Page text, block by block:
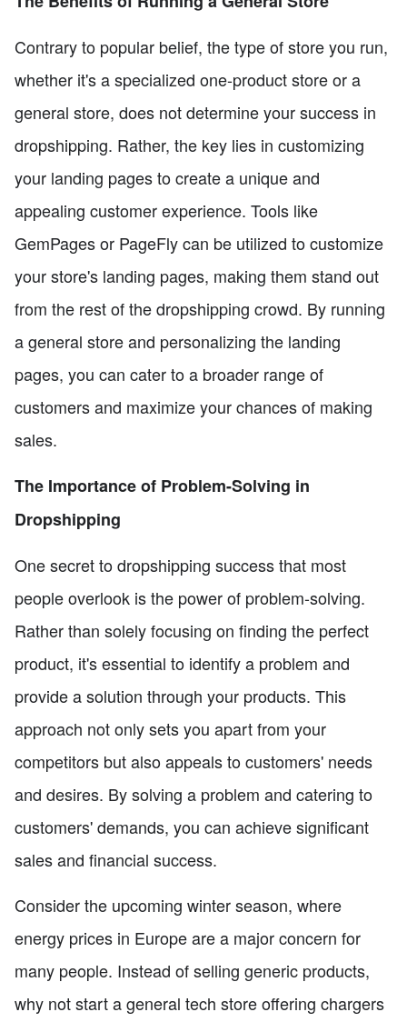
Contrary to popular belief, the type of store you run,
whether it's a specialized one-product store or a
general store, does not determine your success in
dropshipping. Rather, the key lies in customizing
your landing pages to create a unique and
appealing customer experience. Tools like
GemPages or PageFly can be utilized to customize
your store's landing pages, making them stand out
from the rest of the dropshipping crowd. By running
a general store and personalizing the landing
pages, you can cater to a broader range of
customers and maximize your chances of making
sales.
The Importance of Problem-Solving in
Dropshipping
One secret to dropshipping success that most
people overlook is the power of problem-solving.
Rather than solely focusing on finding the perfect
product, it's essential to identify a problem and
provide a solution through your products. This
approach not only sets you apart from your
competitors but also appeals to customers' needs
and desires. By solving a problem and catering to
customers' demands, you can achieve significant
sales and financial success.
Consider the upcoming winter season, where
energy prices in Europe are a major concern for
many people. Instead of selling generic products,
why not start a general tech store offering chargers